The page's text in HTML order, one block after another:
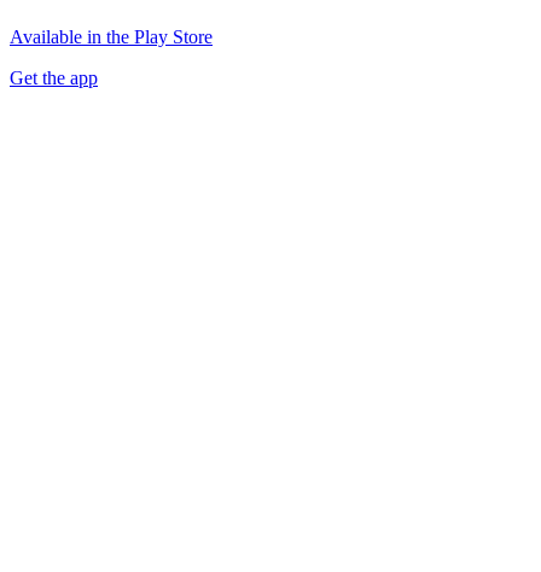
Available in the Play Store
Get the app